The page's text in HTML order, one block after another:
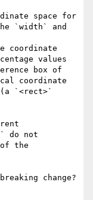
space for
`width` and
coordinate
values
box of
coordinate
`<rect>`
do not
the
change?